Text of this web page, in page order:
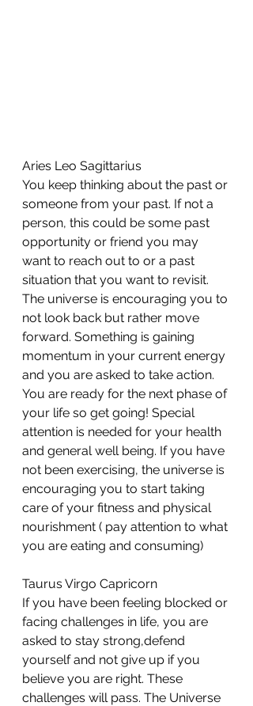
Aries Leo Sagittarius
You keep thinking about the past or
someone from your past. If not a
person, this could be some past
opportunity or friend you may
want to reach out to or a past
situation that you want to revisit.
The universe is encouraging you to
not look back but rather move
forward. Something is gaining
momentum in your current energy
and you are asked to take action.
You are ready for the next phase of
your life so get going! Special
attention is needed for your health
and general well being. If you have
not been exercising, the universe is
encouraging you to start taking
care of your fitness and physical
nourishment ( pay attention to what
you are eating and consuming)
Taurus Virgo Capricorn
If you have been feeling blocked or
facing challenges in life, you are
asked to stay strong,defend
yourself and not give up if you
believe you are right. These
challenges will pass. The Universe